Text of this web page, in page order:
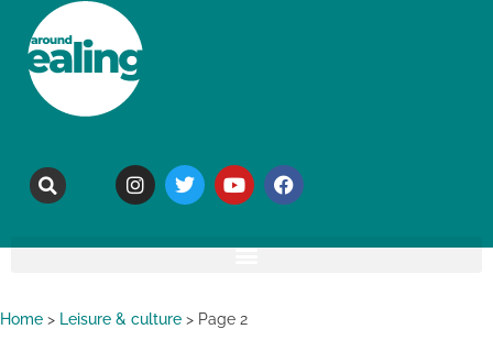
Home > Leisure & culture > Page 2